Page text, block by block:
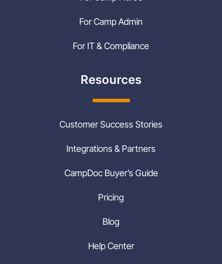
For Camp Admin
For IT & Compliance
Resources
Customer Success Stories
Integrations & Partners
CampDoc Buyer’s Guide
Pricing
Blog
Help Center